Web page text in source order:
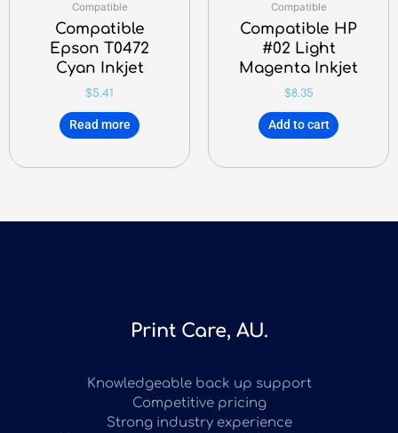
Compatible
Compatible
Epson T0472
Cyan Inkjet
$5.41
Read more
Compatible
Compatible HP
#02 Light
Magenta Inkjet
$8.35
Add to cart
Print Care, AU.
Knowledgeable back up support
Competitive pricing
Strong industry experience